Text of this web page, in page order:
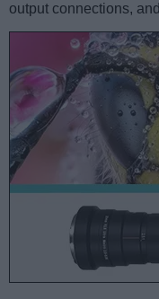
output connections,